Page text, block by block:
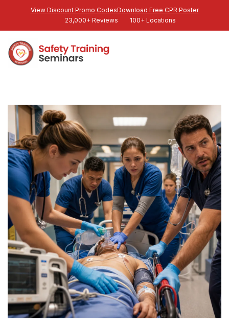
View Discount Promo CodesDownload Free CPR Poster
23,000+ Reviews
100+ Locations